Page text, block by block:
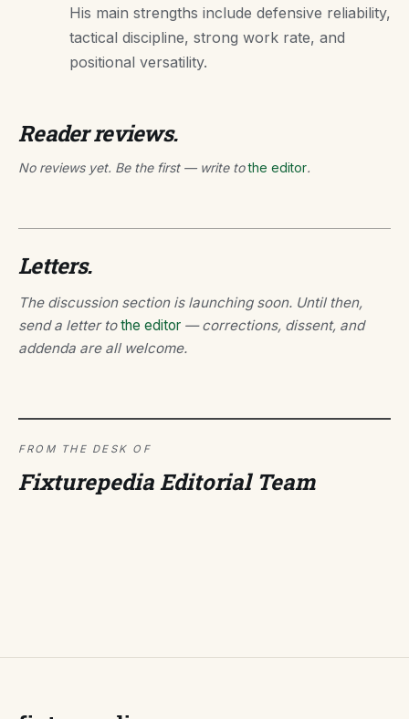
His main strengths include defensive reliability,
tactical discipline, strong work rate, and
positional versatility.
Reader reviews.
No reviews yet. Be the first — write tothe editor.
Letters.
The discussion section is launching soon. Until then,
send a letter tothe editor — corrections, dissent, and
addenda are all welcome.
FROM THE DESK OF
Fixturepedia Editorial Team